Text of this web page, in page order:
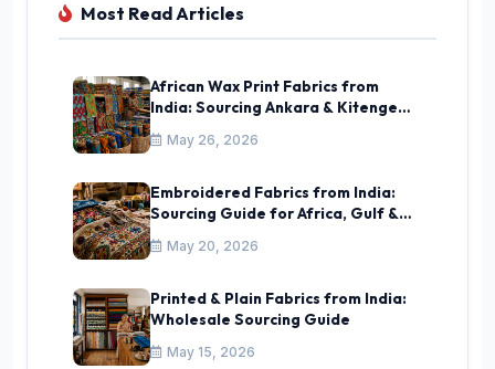
Most Read Articles
African Wax Print Fabrics from
India: Sourcing Ankara & Kitenge
May 26, 2026
Embroidered Fabrics from India:
Sourcing Guide for Africa, Gulf &
May 20, 2026
Printed & Plain Fabrics from India:
Wholesale Sourcing Guide
May 15, 2026